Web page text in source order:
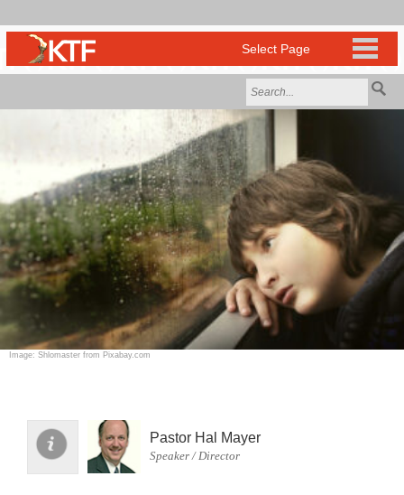
Image: Shlomaster from Pixabay.com
Pastor Hal Mayer
Speaker / Director